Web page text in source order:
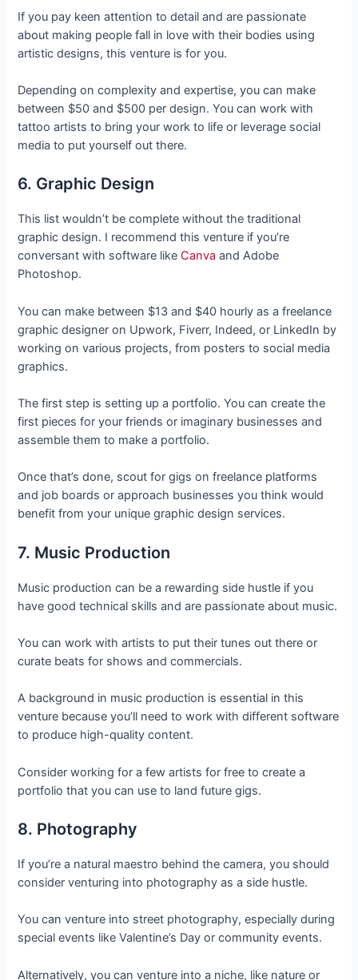
If you pay keen attention to detail and are passionate
about making people fall in love with their bodies using
artistic designs, this venture is for you.
Depending on complexity and expertise, you can make
between $50 and $500 per design. You can work with
tattoo artists to bring your work to life or leverage social
media to put yourself out there.
6. Graphic Design
This list wouldn’t be complete without the traditional
graphic design. I recommend this venture if you’re
conversant with software likeCanva and Adobe
Photoshop.
You can make between $13 and $40 hourly as a freelance
graphic designer on Upwork, Fiverr, Indeed, or LinkedIn by
working on various projects, from posters to social media
graphics.
The first step is setting up a portfolio. You can create the
first pieces for your friends or imaginary businesses and
assemble them to make a portfolio.
Once that’s done, scout for gigs on freelance platforms
and job boards or approach businesses you think would
benefit from your unique graphic design services.
7. Music Production
Music production can be a rewarding side hustle if you
have good technical skills and are passionate about music.
You can work with artists to put their tunes out there or
curate beats for shows and commercials.
A background in music production is essential in this
venture because you’ll need to work with different software
to produce high-quality content.
Consider working for a few artists for free to create a
portfolio that you can use to land future gigs.
8. Photography
If you’re a natural maestro behind the camera, you should
consider venturing into photography as a side hustle.
You can venture into street photography, especially during
special events like Valentine’s Day or community events.
Alternatively, you can venture into a niche, like nature or